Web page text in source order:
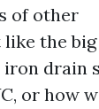
of other
the
drain
or how